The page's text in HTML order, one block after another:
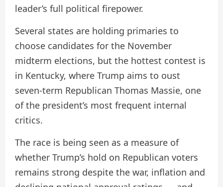
leader’s full political firepower.
Several states are holding primaries to
choose candidates for the November
midterm elections, but the hottest contest is
in Kentucky, where Trump aims to oust
seven-term Republican Thomas Massie, one
of the president’s most frequent internal
critics.
The race is being seen as a measure of
whether Trump’s hold on Republican voters
remains strong despite the war, inflation and